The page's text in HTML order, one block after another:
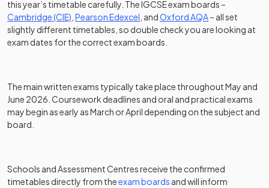
this year’s timetable carefully. The IGCSE exam boards –
Cambridge (CIE) (opens in a new tab)
Pearson Edexcel (opens in a new tab)
, andOxford AQA(opens in a
– all set
slightly different timetables, so double check you are looking at
exam dates for the correct exam boards.
The main written exams typically take place throughout May and
June 2026. Coursework deadlines and oral and practical exams
may begin as early as March or April depending on the subject and
board.
Schools and Assessment Centres receive the confirmed
timetables directly from theexam boards and will inform